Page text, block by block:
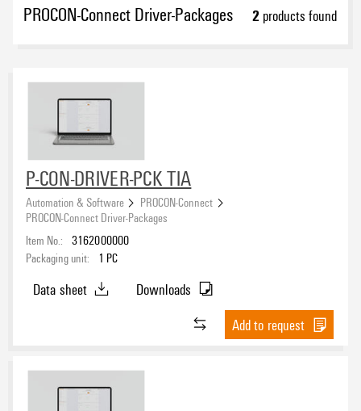
PROCON-Connect Driver-Packages 2 products found
P-CON-DRIVER-PCK TIA
Automation & Software
PROCON-Connect
PROCON-Connect Driver-Packages
Item No.: 3162000000
Packaging unit:
1 PC
Data sheet
Downloads
Add to request